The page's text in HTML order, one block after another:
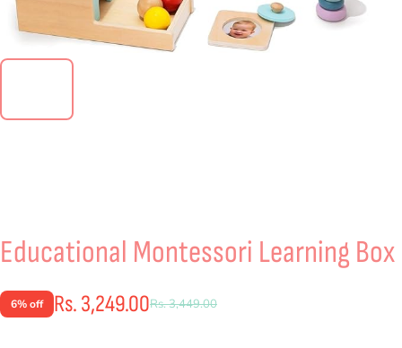
Educational Montessori Learning Box
6% off Rs. 3,249.00Rs. 3,449.00